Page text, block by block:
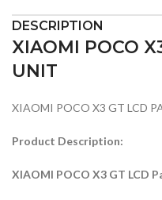
DESCRIPTION
XIAOMI POCO
UNIT
XIAOMI POCO X3 GT LCD
Product Description:
XIAOMI POCO X3 GT LCD